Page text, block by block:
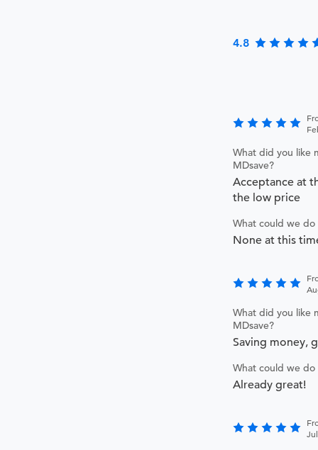
4.8
What did you like
MDsave?
Acceptance at
the low price
What could we
None at this
What did you like
MDsave?
Saving money,
What could we
Already great!